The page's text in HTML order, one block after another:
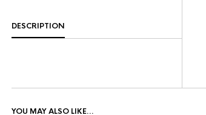
DESCRIPTION
YOU MAY ALSO LIKE…